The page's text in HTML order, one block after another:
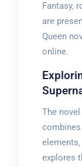
Fantasy‚
are
Queen
online.
The
combines
explores